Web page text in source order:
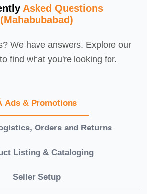
Asked Questions
(Mahabubabad)
We have answers. Explore our
find what you're looking for.
Ads & Promotions
Orders and Returns
Listing & Cataloging
Seller Setup